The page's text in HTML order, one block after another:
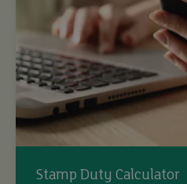
Stamp Duty Calculator